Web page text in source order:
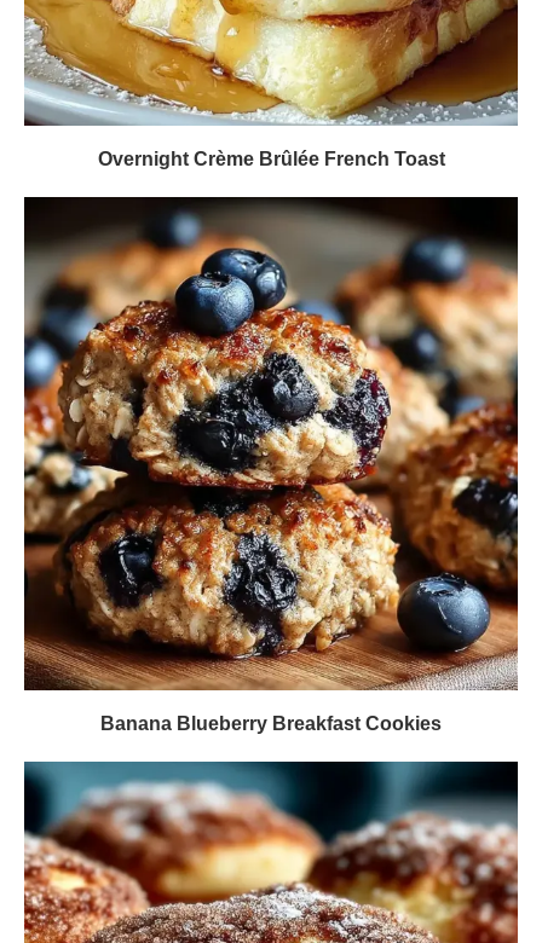
Overnight Crème Brûlée French Toast
Banana Blueberry Breakfast Cookies